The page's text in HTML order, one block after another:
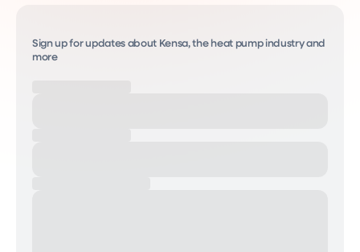
Sign up for updates about Kensa, the heat pump industry and
more